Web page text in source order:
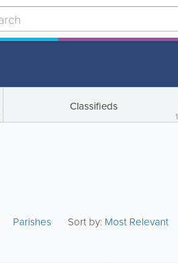
Classifieds
1
Parishes Sort by: Most Relevant